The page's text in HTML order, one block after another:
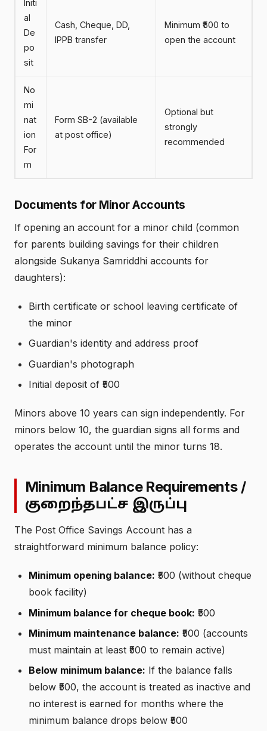
Initi
al
De
po
sit
Cash, Cheque, DD,
IPPB transfer
Minimum ₹500 to
open the account
No
mi
nat
ion
For
m
Form SB-2 (available
at post office)
Optional but
strongly
recommended
Documents for Minor Accounts
If opening an account for a minor child (common
for parents building savings for their children
alongside Sukanya Samriddhi accounts for
daughters):
Birth certificate or school leaving certificate of
the minor
Guardian's identity and address proof
Guardian's photograph
Initial deposit of ₹500
Minors above 10 years can sign independently. For
minors below 10, the guardian signs all forms and
operates the account until the minor turns 18.
Minimum Balance Requirements /
குறைந்தபட்ச இருப்பு
The Post Office Savings Account has a
straightforward minimum balance policy:
Minimum opening balance: ₹500 (without cheque
book facility)
Minimum balance for cheque book: ₹500
Minimum maintenance balance: ₹500 (accounts
must maintain at least ₹500 to remain active)
Below minimum balance: If the balance falls
below ₹500, the account is treated as inactive and
no interest is earned for months where the
minimum balance drops below ₹500